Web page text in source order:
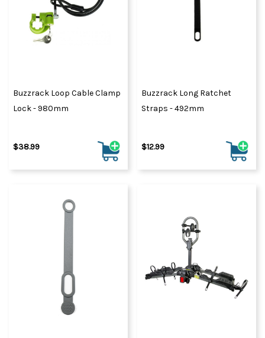
Buzzrack Loop Cable Clamp
Lock - 980mm
$38.99
Buzzrack Long Ratchet
Straps - 492mm
$12.99